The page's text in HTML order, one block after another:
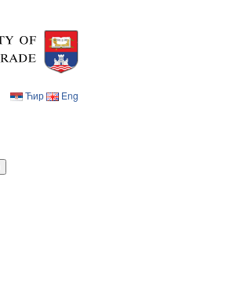
Ћир Eng